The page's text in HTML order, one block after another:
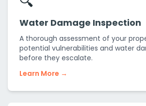
Water Damage Inspection
A thorough assessment of your
potential vulnerabilities and water
before they escalate.
Learn More →